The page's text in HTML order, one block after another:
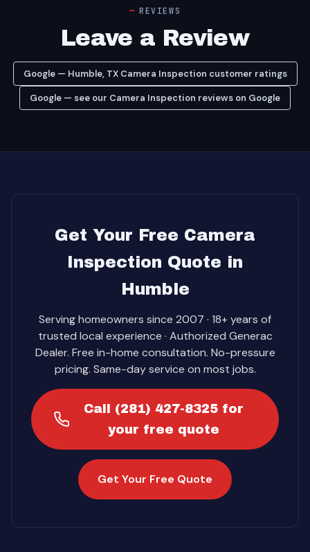
REVIEWS
Leave a Review
Google — Humble, TX Camera Inspection customer ratings
Google — see our Camera Inspection reviews on Google
Get Your Free Camera
Inspection Quote in
Humble
Serving homeowners since 2007 · 18+ years of
trusted local experience · Authorized Generac
Dealer. Free in-home consultation. No-pressure
pricing. Same-day service on most jobs.
Call (281) 427-8325 for
your free quote
Get Your Free Quote